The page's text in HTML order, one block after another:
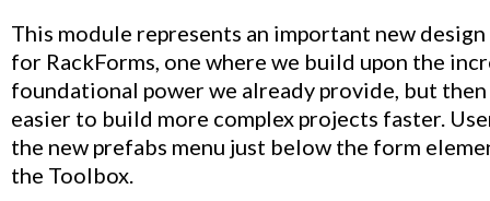
This module represents an important new
for RackForms, one where we build upon the
foundational power we already provide, but
easier to build more complex projects faster.
the new prefabs menu just below the form
the Toolbox.